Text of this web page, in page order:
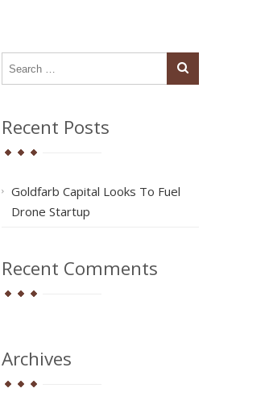
Recent Posts
Goldfarb Capital Looks To Fuel
Drone Startup
Recent Comments
Archives